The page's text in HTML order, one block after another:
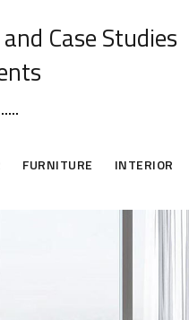
and Case Studies
FURNITURE INTERIOR